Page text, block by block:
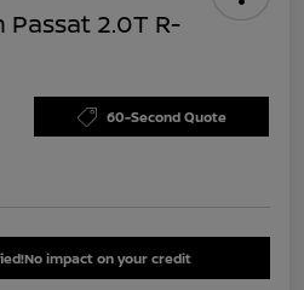
2.0T R-
60-Second Quote
No impact on your credit